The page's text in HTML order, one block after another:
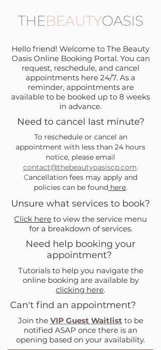
Hello friend! Welcome to The Beauty
Oasis Online Booking Portal. You can
request, reschedule, and cancel
appointments here 24/7. As a
reminder, appointments are
available to be booked up to 8 weeks
in advance.
Need to cancel last minute?
To reschedule or cancel an
appointment with less than 24 hours
notice, please email
contact@thebeautyoasiscp.com.
Cancellation fees may apply and
policies can be found here.
Unsure what services to book?
Click here to view the service menu
for a breakdown of services.
Need help booking your
appointment?
Tutorials to help you navigate the
online booking are available by
clicking here.
Can't find an appointment?
Join the VIP Guest Waitlist to be
notified ASAP once there is an
opening based on your availability.